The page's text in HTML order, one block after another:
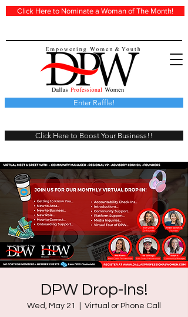
Click Here to Nominate a Woman of The Month!
Click Here to Boost Your Business!!
Enter Raffle!
DPW Drop-Ins!
Wed, May 21 Virtual or Phone Call